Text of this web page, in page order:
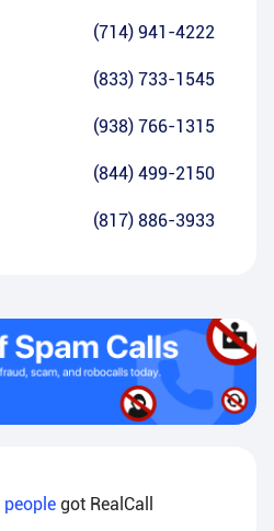
(714) 941-4222
(833) 733-1545
(938) 766-1315
(844) 499-2150
(817) 886-3933
people got RealCall